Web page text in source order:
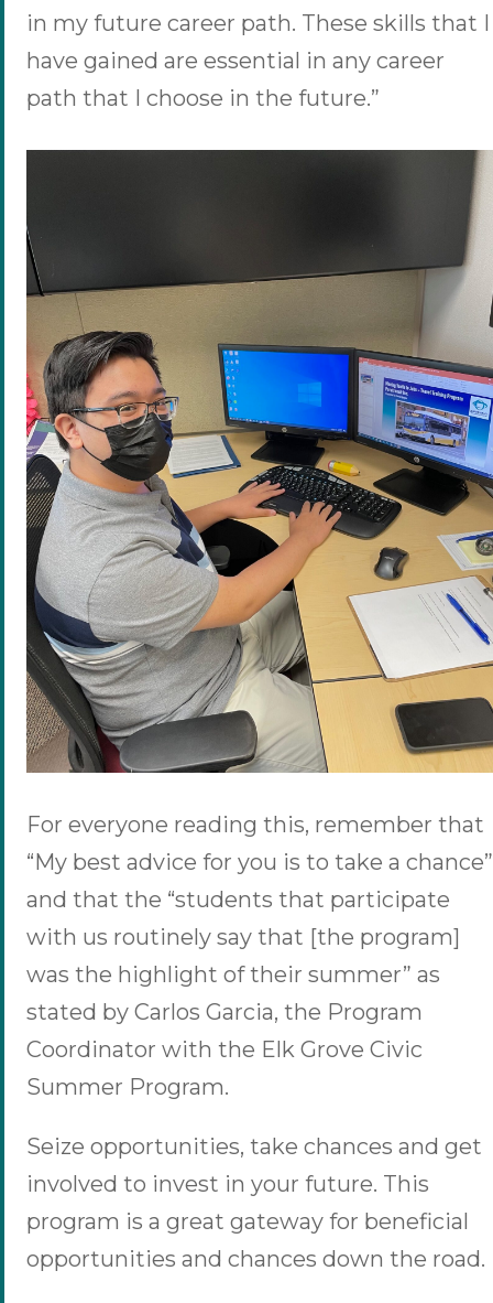
in my future career path. These skills that I
have gained are essential in any career
path that I choose in the future.”
For everyone reading this, remember that
“My best advice for you is to take a chance”
and that the “students that participate
with us routinely say that [the program]
was the highlight of their summer” as
stated by Carlos Garcia, the Program
Coordinator with the Elk Grove Civic
Summer Program.
Seize opportunities, take chances and get
involved to invest in your future. This
program is a great gateway for beneficial
opportunities and chances down the road.